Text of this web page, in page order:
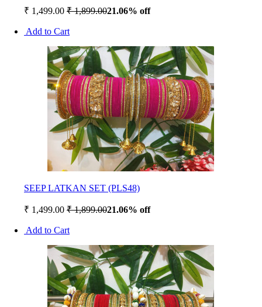
₹ 1,499.00 ₹ 1,899.0021.06% off
Add to Cart
SEEP LATKAN SET (PLS48)
₹ 1,499.00 ₹ 1,899.0021.06% off
Add to Cart